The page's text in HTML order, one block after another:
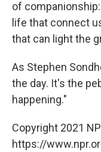
of
life that connect
that can light the
As Stephen
the day. It's the
happening."
Copyright 2021
https://